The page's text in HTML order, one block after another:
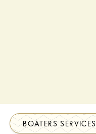
BOATERS SERVICES